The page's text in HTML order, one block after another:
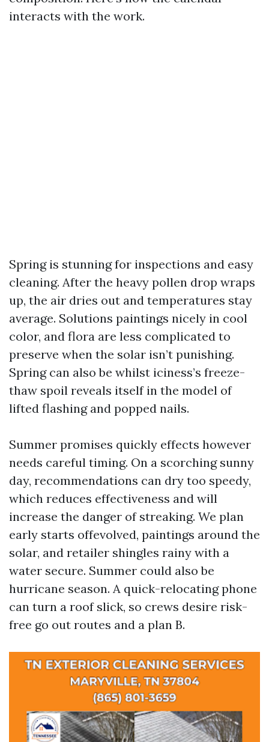
interacts with the work.
Spring is stunning for inspections and easy
cleaning. After the heavy pollen drop wraps
up, the air dries out and temperatures stay
average. Solutions paintings nicely in cool
color, and flora are less complicated to
preserve when the solar isn’t punishing.
Spring can also be whilst iciness’s freeze-
thaw spoil reveals itself in the model of
lifted flashing and popped nails.
Summer promises quickly effects however
needs careful timing. On a scorching sunny
day, recommendations can dry too speedy,
which reduces effectiveness and will
increase the danger of streaking. We plan
early starts offevolved, paintings around the
solar, and retailer shingles rainy with a
water secure. Summer could also be
hurricane season. A quick-relocating phone
can turn a roof slick, so crews desire risk-
free go out routes and a plan B.